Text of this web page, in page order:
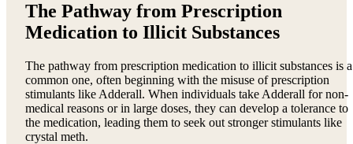
The Pathway from Prescription
Medication to Illicit Substances
The pathway from prescription medication to illicit substances is a
common one, often beginning with the misuse of prescription
stimulants like Adderall. When individuals take Adderall for non-
medical reasons or in large doses, they can develop a tolerance to
the medication, leading them to seek out stronger stimulants like
crystal meth.